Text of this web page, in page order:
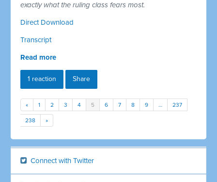
exactly what the ruling class fears most.
Direct Download
Transcript
Read more
1 reaction Share
« 1 2 3 4 5 6 7 8 9 … 237
238 »
Connect with Twitter